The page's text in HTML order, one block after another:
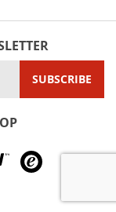
SUBSCRIBE